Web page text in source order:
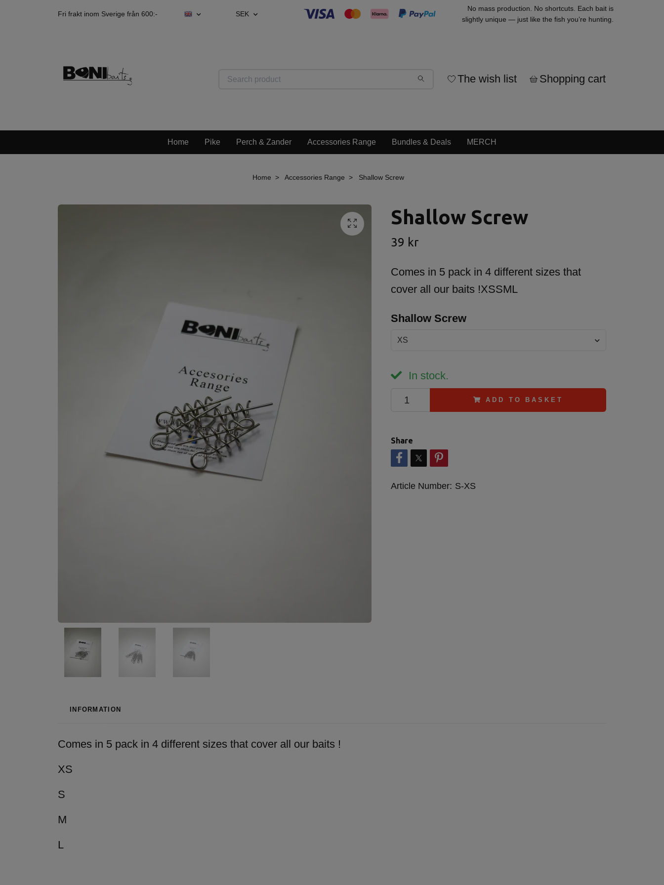
Fri frakt inom Sverige från 600:- SEK
No mass production. No shortcuts. Each bait is
slightly unique — just like the fish you’re hunting.
The wish list Shopping cart
Home Pike Perch & Zander Accessories Range Bundles & Deals MERCH
Home Accessories Range Shallow Screw
Shallow Screw
39 kr
Comes in 5 pack in 4 different sizes that
cover all our baits !XSSML
Shallow Screw
XS
In stock.
ADD TO BASKET
Share
Article Number: S-XS
INFORMATION
Comes in 5 pack in 4 different sizes that cover all our baits !
XS
S
M
L